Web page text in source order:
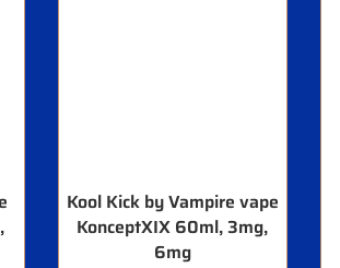
Kool Kick by Vampire vape
KonceptXIX 60ml, 3mg,
6mg